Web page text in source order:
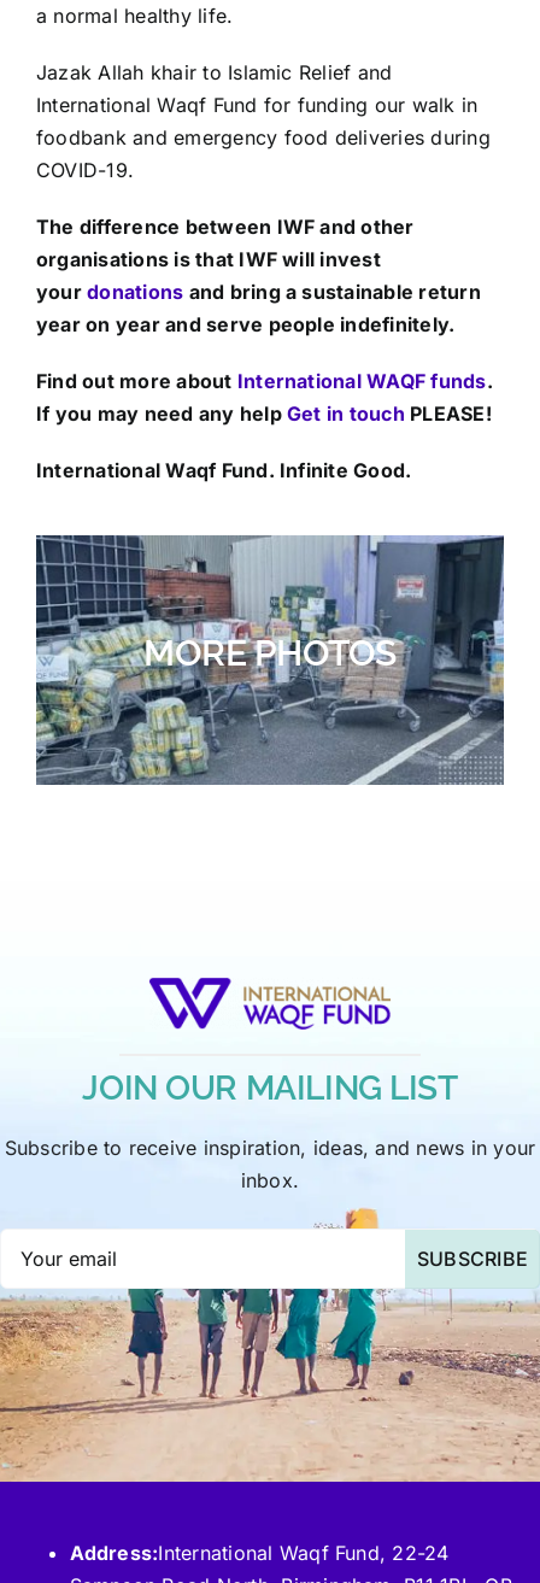
a normal healthy life.
Jazak Allah khair to Islamic Relief and
International Waqf Fund for funding our walk in
foodbank and emergency food deliveries during
COVID-19.
The difference between IWF and other
organisations is that IWF will invest
yourdonations and bring a sustainable return
year on year and serve people indefinitely.
Find out more about International WAQF funds.
If you may need any help Get in touch PLEASE!
International Waqf Fund. Infinite Good.
MORE PHOTOS
JOIN OUR MAILING LIST
Subscribe to receive inspiration, ideas, and news in your
inbox.
SUBSCRIBE
Address:International Waqf Fund, 22-24